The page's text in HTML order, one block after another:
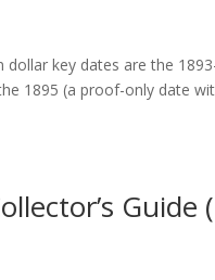
key dates are the
1895 (a proof-only date
Guide